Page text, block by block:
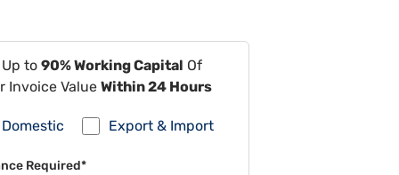
to 90% Working Capital Of
Invoice Value Within 24 Hours
Domestic Export & Import
Required*